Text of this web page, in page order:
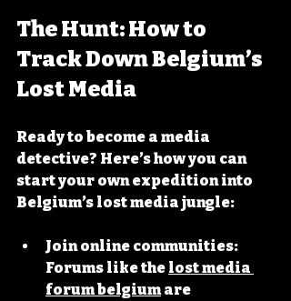
The Hunt: How to
Track Down Belgium’s
Lost Media
Ready to become a media
detective? Here’s how you can
start your own expedition into
Belgium’s lost media jungle:
Join online communities:
Forums like the lost media
forum belgium are